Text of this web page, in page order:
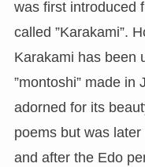
was first introduced
called ”Karakami”.
Karakami has been
”montoshi” made in
adorned for its
poems but was
and after the Edo